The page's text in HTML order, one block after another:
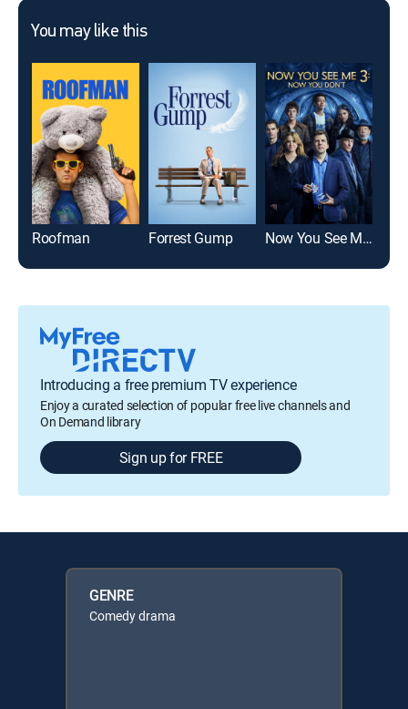
You may like this
Roofman Forrest Gump Now You See Me: Now You Don't
Introducing a free premium TV experience
Enjoy a curated selection of popular free live channels and
On Demand library
Sign up for FREE
GENRE
Comedy drama